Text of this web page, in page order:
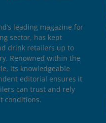
leading magazine for
sector, has kept
drink retailers up to
Renowned within the
its knowledgeable
editorial ensures it
can trust and rely
conditions.